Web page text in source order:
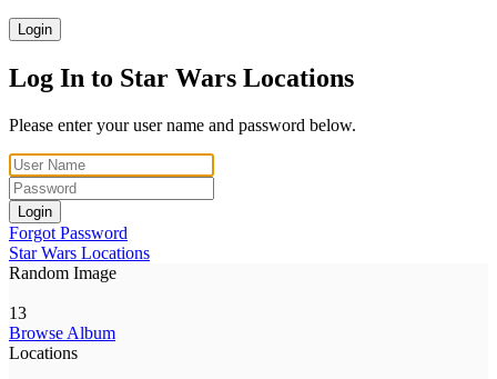
Login
Log In to Star Wars Locations
Please enter your user name and password below.
Login
Forgot Password
Star Wars Locations
Random Image
13
Browse Album
Locations